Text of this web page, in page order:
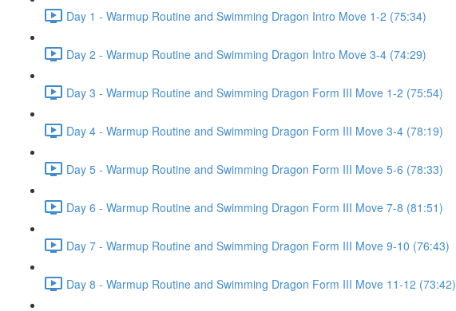
Day 1 - Warmup Routine and Swimming Dragon Intro Move 1-2 (75:34)
Day 2 - Warmup Routine and Swimming Dragon Intro Move 3-4 (74:29)
Day 3 - Warmup Routine and Swimming Dragon Form III Move 1-2 (75:54)
Day 4 - Warmup Routine and Swimming Dragon Form III Move 3-4 (78:19)
Day 5 - Warmup Routine and Swimming Dragon Form III Move 5-6 (78:33)
Day 6 - Warmup Routine and Swimming Dragon Form III Move 7-8 (81:51)
Day 7 - Warmup Routine and Swimming Dragon Form III Move 9-10 (76:43)
Day 8 - Warmup Routine and Swimming Dragon Form III Move 11-12 (73:42)